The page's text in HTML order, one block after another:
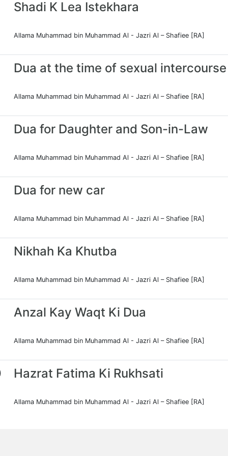
Shadi K Lea Istekhara
Allama Muhammad bin Muhammad Al - Jazri Al – Shafiee [RA]
Dua at the time of sexual intercourse
Allama Muhammad bin Muhammad Al - Jazri Al – Shafiee [RA]
Dua for Daughter and Son-in-Law
Allama Muhammad bin Muhammad Al - Jazri Al – Shafiee [RA]
Dua for new car
Allama Muhammad bin Muhammad Al - Jazri Al – Shafiee [RA]
Nikhah Ka Khutba
Allama Muhammad bin Muhammad Al - Jazri Al – Shafiee [RA]
Anzal Kay Waqt Ki Dua
Allama Muhammad bin Muhammad Al - Jazri Al – Shafiee [RA]
Hazrat Fatima Ki Rukhsati
Allama Muhammad bin Muhammad Al - Jazri Al – Shafiee [RA]